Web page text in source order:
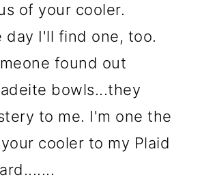
of your cooler.
day I'll find one, too.
found out
bowls...they
to me. I'm one the
cooler to my Plaid